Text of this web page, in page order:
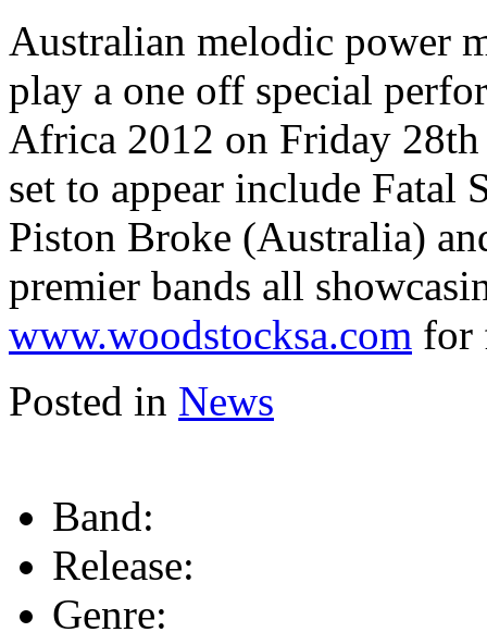
Australian melodic power
play a one off special
Africa 2012 on Friday 28th
set to appear include Fatal
Piston Broke (Australia)
premier bands all
www.woodstocksa.com for
Posted in News
Band:
Release:
Genre: